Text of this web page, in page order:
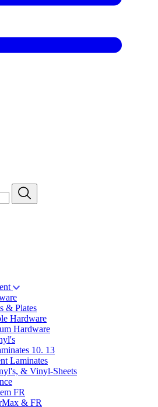
& Plates
Hardware
Hardware
10. 13
Laminates
& Vinyl-Sheets
FR
& FR